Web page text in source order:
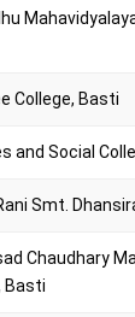
College, Basti
and Social
Smt.
Chaudhary
Basti